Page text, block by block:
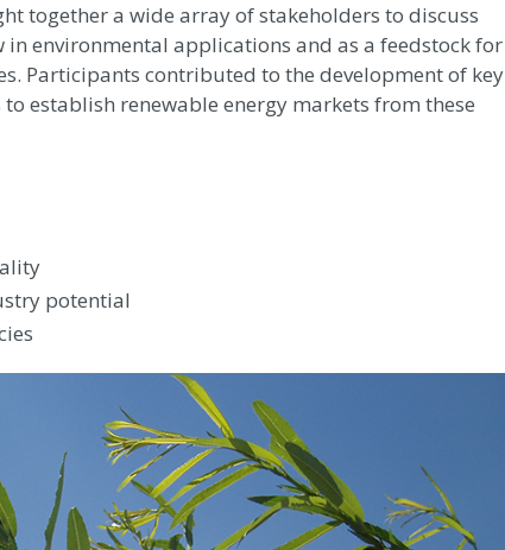
together a wide array of stakeholders to discuss
environmental applications and as a feedstock for
Participants contributed to the development of key
establish renewable energy markets from these
potential